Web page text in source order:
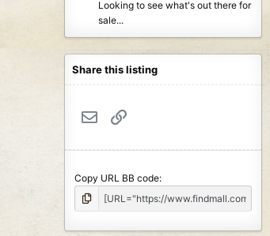
Looking to see what's out there for
sale...
Share this listing
Email
Copy URL BB code